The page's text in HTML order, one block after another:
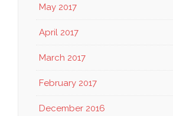
May 2017
April 2017
March 2017
February 2017
December 2016